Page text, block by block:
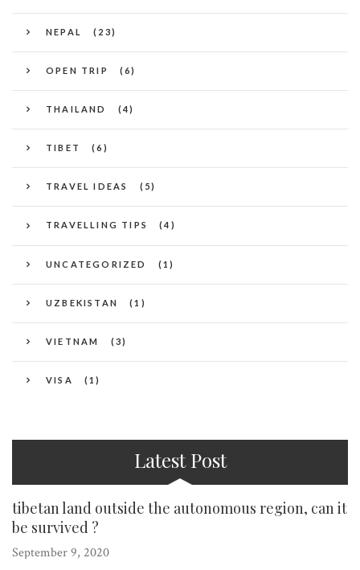
NEPAL (23)
OPEN TRIP (6)
THAILAND (4)
TIBET (6)
TRAVEL IDEAS (5)
TRAVELLING TIPS (4)
UNCATEGORIZED (1)
UZBEKISTAN (1)
VIETNAM (3)
VISA (1)
Latest Post
tibetan land outside the autonomous region, can it
be survived ?
September 9, 2020